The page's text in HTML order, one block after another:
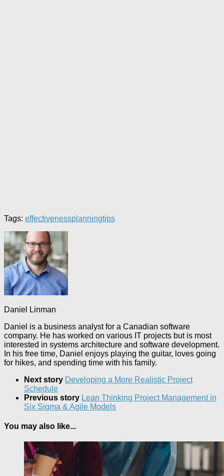
Tags: effectivenessplanningtips
Daniel Linman
Daniel is a business analyst for a Canadian software
company. He has worked on various IT projects but is most
interested in systems architecture and software development.
In his free time, Daniel enjoys playing the guitar, loves going
for hikes, and spending time with his family.
Next story Developing a More Realistic Project
Schedule
Previous story Lean Thinking Project Management in
Six Sigma & Agile Models
You may also like...